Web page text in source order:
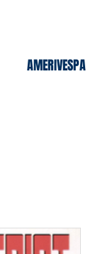
AMERIVESPA